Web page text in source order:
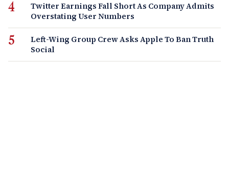
Twitter Earnings Fall Short As Company Admits
Overstating User Numbers
Left-Wing Group Crew Asks Apple To Ban Truth
Social